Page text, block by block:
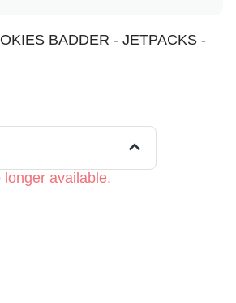
BADDER - JETPACKS -
available.